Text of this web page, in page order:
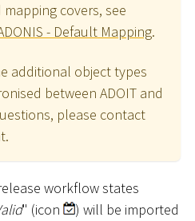
covers, see
- Default Mapping.
additional object types
between ADOIT and
please contact
workflow states
" (icon
) will be imported